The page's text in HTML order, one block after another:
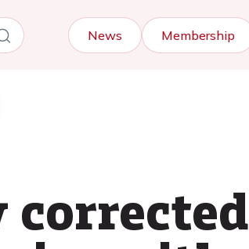
News Membership
corrected